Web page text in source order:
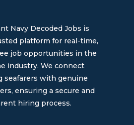
Navy Decoded Jobs is
platform for real-time,
job opportunities in the
industry. We connect
seafarers with genuine
ensuring a secure and
hiring process.